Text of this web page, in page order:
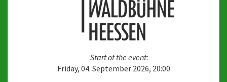
Start of the event:
Friday, 04. September 2026, 20:00